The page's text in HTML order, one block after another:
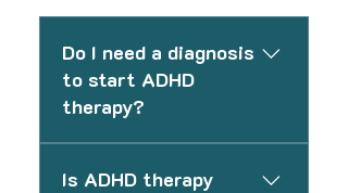
Do I need a diagnosis
to start ADHD
therapy?
diagnosis to begin therapy. We
Is ADHD therapy